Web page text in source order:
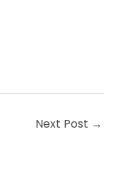
Next Post →